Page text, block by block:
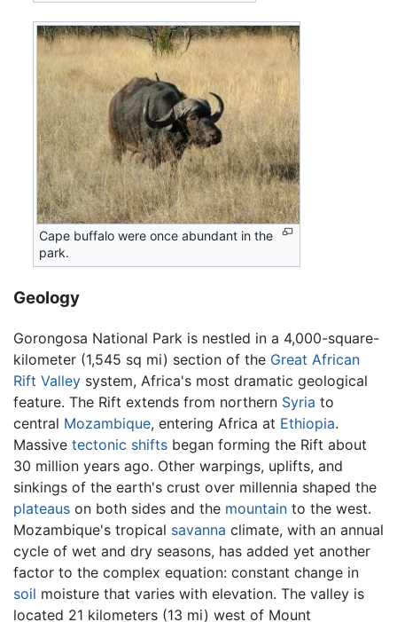
Cape buffalo were once abundant in the
park.
Geology
Gorongosa National Park is nestled in a 4,000-square-
kilometer (1,545 sq mi) section of the Great African
Rift Valley system, Africa's most dramatic geological
feature. The Rift extends from northern Syria to
central Mozambique, entering Africa at Ethiopia.
Massive tectonic shifts began forming the Rift about
30 million years ago. Other warpings, uplifts, and
sinkings of the earth's crust over millennia shaped the
plateaus on both sides and the mountain to the west.
Mozambique's tropical savanna climate, with an annual
cycle of wet and dry seasons, has added yet another
factor to the complex equation: constant change in
soil moisture that varies with elevation. The valley is
located 21 kilometers (13 mi) west of Mount